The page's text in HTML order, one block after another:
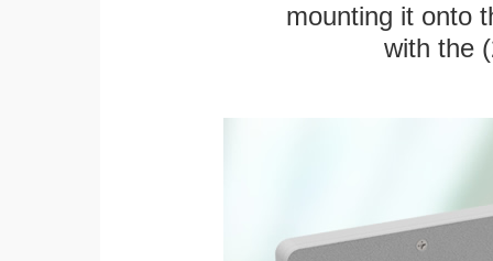
mounting it onto
with the